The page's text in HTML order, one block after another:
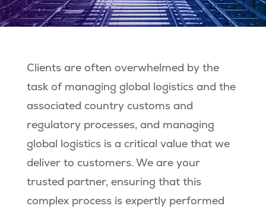
Clients are often overwhelmed by the
task of managing global logistics and the
associated country customs and
regulatory processes, and managing
global logistics is a critical value that we
deliver to customers. We are your
trusted partner, ensuring that this
complex process is expertly performed